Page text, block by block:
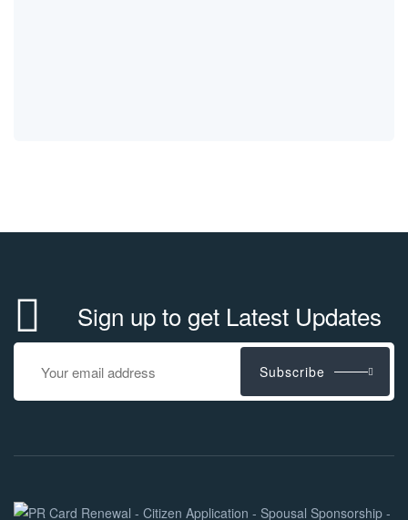
Sign up to get Latest Updates
Subscribe